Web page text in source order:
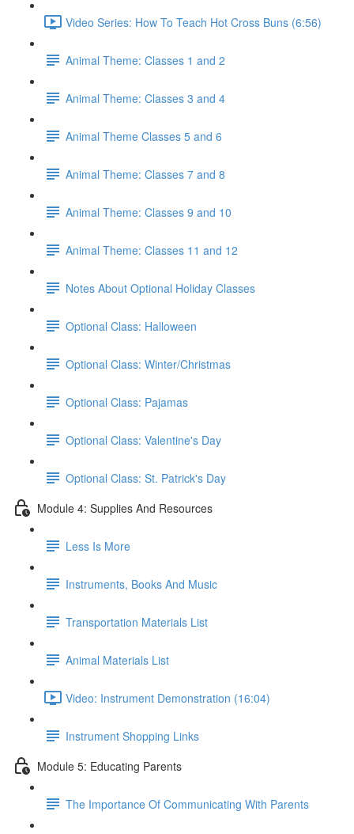
Video Series: How To Teach Hot Cross Buns (6:56)
Animal Theme: Classes 1 and 2
Animal Theme: Classes 3 and 4
Animal Theme Classes 5 and 6
Animal Theme: Classes 7 and 8
Animal Theme: Classes 9 and 10
Animal Theme: Classes 11 and 12
Notes About Optional Holiday Classes
Optional Class: Halloween
Optional Class: Winter/Christmas
Optional Class: Pajamas
Optional Class: Valentine's Day
Optional Class: St. Patrick's Day
Module 4: Supplies And Resources
Less Is More
Instruments, Books And Music
Transportation Materials List
Animal Materials List
Video: Instrument Demonstration (16:04)
Instrument Shopping Links
Module 5: Educating Parents
The Importance Of Communicating With Parents